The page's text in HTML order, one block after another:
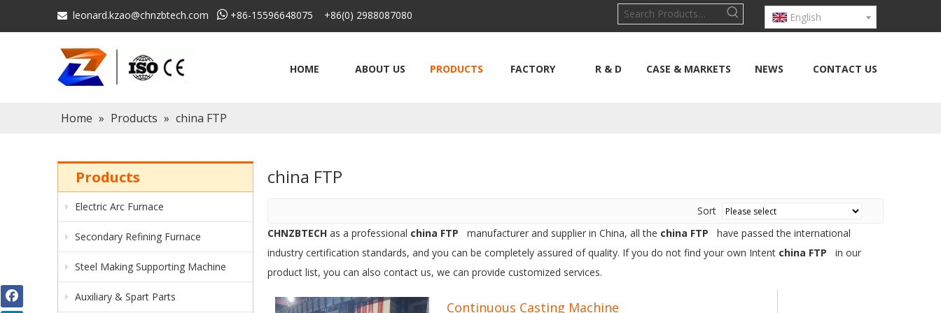
 leonard.kzao@chnzbtech.com  +86-15596648075 +86(0) 2988087080 English
HOME ABOUT US PRODUCTS FACTORY R & D CASE & MARKETS NEWS CONTACT US
Home » Products » china FTP
Products
Electric Arc Furnace
Secondary Refining Furnace
Steel Making Supporting Machine
Auxiliary & Spart Parts
china FTP
Sort
CHNZBTECH as a professional china FTP manufacturer and supplier in China, all the china FTP
have passed the international
industry certification standards, and you can be completely assured of quality. If you do not find your own Intent china FTP
in our
product list, you can also contact us, we can provide customized services.
Continuous Casting Machine